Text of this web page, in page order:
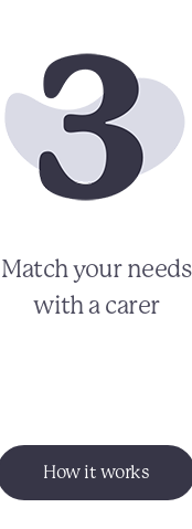
Match your needs
with a carer
How it works